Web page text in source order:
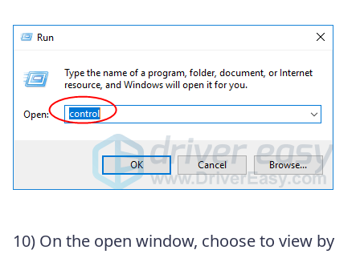
10) On the open window, choose to view by